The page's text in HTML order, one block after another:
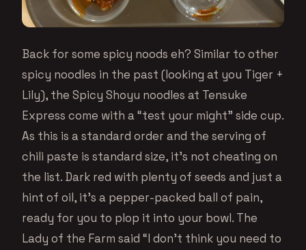
Back for some spicy noods eh? Similar to other
spicy noodles in the past (looking at you Tiger +
Lily), the Spicy Shoyu noodles at Tensuke
Express come with a “test your might” side cup.
As this is a standard order and the serving of
chili paste is standard size, it’s not cheating on
the list. Dark red with plenty of seeds and just a
hint of oil, it’s a pepper-packed ball of pain,
ready for you to plop it into your bowl. The
Lady of the Farm said “I don’t think you need to